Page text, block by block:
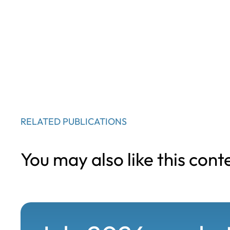
RELATED PUBLICATIONS
You may also like this